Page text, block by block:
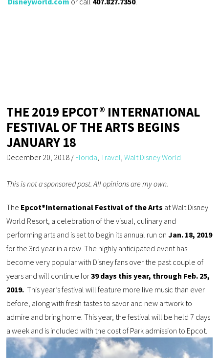
THE 2019 EPCOT® INTERNATIONAL
FESTIVAL OF THE ARTS BEGINS
JANUARY 18
December 20, 2018 / Florida ,Travel ,Walt Disney World
This is not a sponsored post. All opinions are my own.
The Epcot®International Festival of the Arts at Walt Disney
World Resort, a celebration of the visual, culinary and
performing arts and is set to begin its annual run onJan. 18, 2019
for the 3rd year in a row. The highly anticipated event has
become very popular with Disney fans over the past couple of
years and will continue for39 days this year, through Feb. 25,
2019.This year’s festival will feature more live music than ever
before, along with fresh tastes to savor and new artwork to
admire and bring home. This year, the festival will be held 7 days
a week and is included with the cost of Park admission to Epcot.